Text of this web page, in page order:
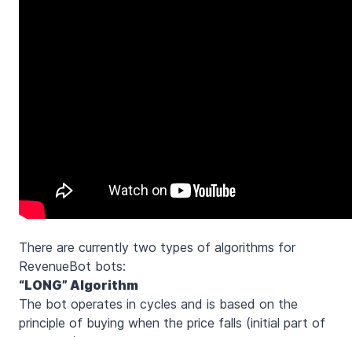
There are currently two types of algorithms for
RevenueBot bots:
“LONG” Algorithm
The bot operates in cycles and is based on the
principle of buying when the price falls (initial part of